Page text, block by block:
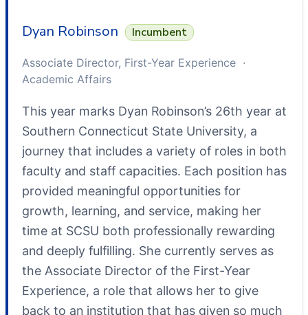
Dyan Robinson Incumbent
Associate Director, First-Year Experience ·
Academic Affairs
This year marks Dyan Robinson’s 26th year at
Southern Connecticut State University, a
journey that includes a variety of roles in both
faculty and staff capacities. Each position has
provided meaningful opportunities for
growth, learning, and service, making her
time at SCSU both professionally rewarding
and deeply fulfilling. She currently serves as
the Associate Director of the First-Year
Experience, a role that allows her to give
back to an institution that has given so much